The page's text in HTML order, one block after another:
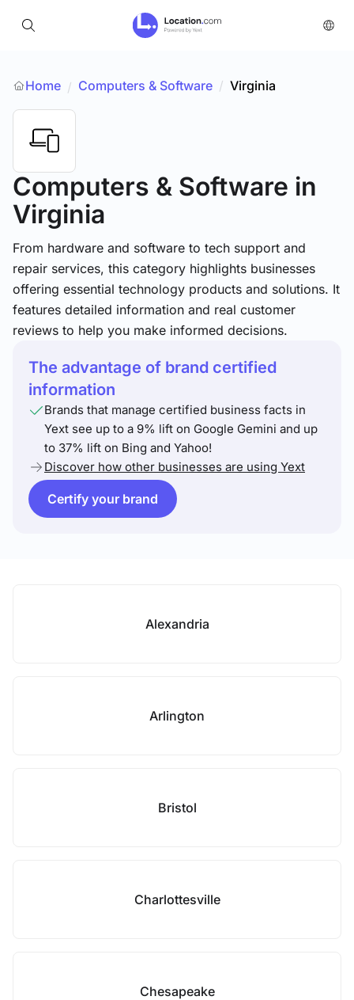
Home / Computers & Software / Virginia
Computers & Software in
Virginia
From hardware and software to tech support and
repair services, this category highlights businesses
offering essential technology products and solutions. It
features detailed information and real customer
reviews to help you make informed decisions.
The advantage of brand certified
information
Brands that manage certified business facts in
Yext see up to a 9% lift on Google Gemini and up
to 37% lift on Bing and Yahoo!
Discover how other businesses are using Yext
Certify your brand
Alexandria
Arlington
Bristol
Charlottesville
Chesapeake